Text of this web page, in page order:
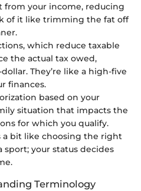
from your income, reducing
of it like trimming the fat off
which reduce taxable
the actual tax owed,
They’re like a high-five
finances.
based on your
situation that impacts the
for which you qualify.
a bit like choosing the right
your status decides
Terminology